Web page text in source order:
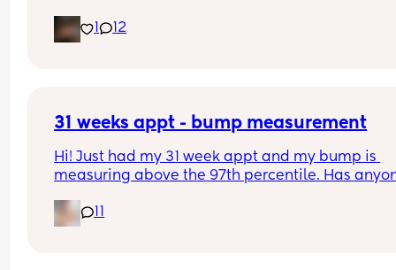
predicted and what they actually weighed😊
1 12
31 weeks appt - bump measurement
Hi! Just had my 31 week appt and my bump is
measuring above the 97th percentile. Has
have a growth scan next week.